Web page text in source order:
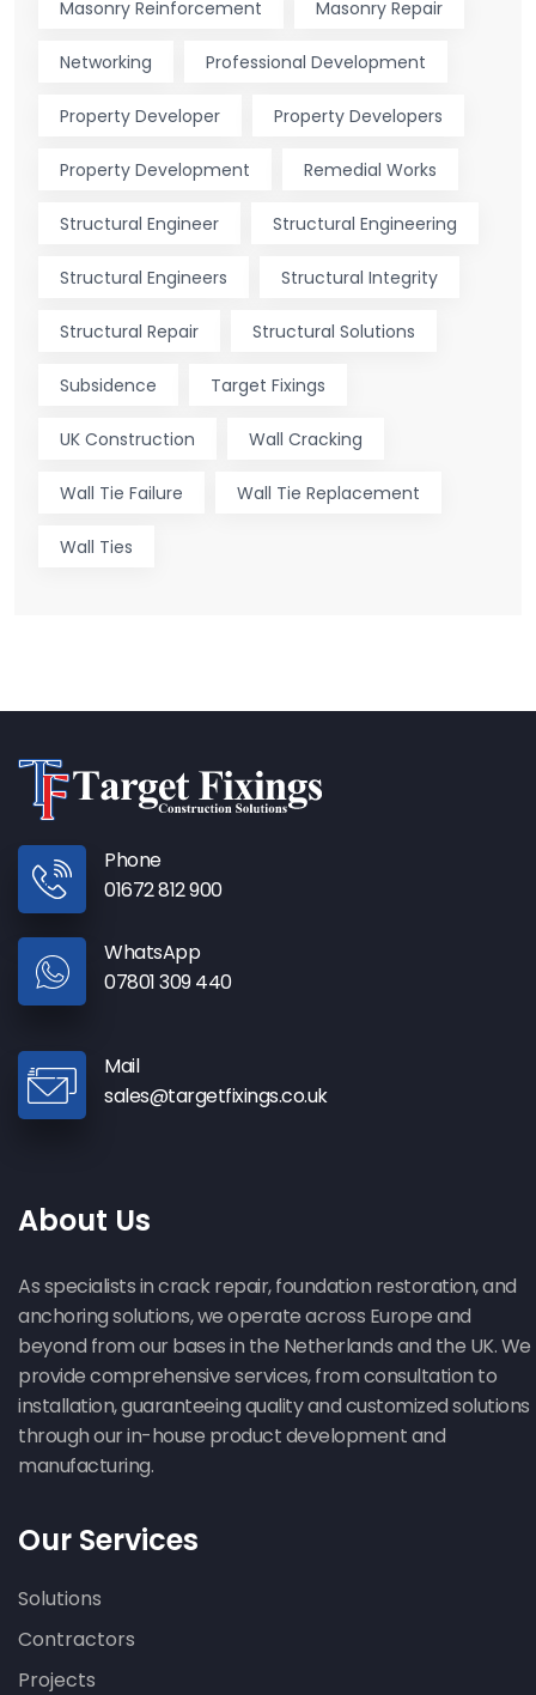
Masonry Reinforcement Masonry Repair
Networking Professional Development
Property Developer Property Developers
Property Development Remedial Works
Structural Engineer Structural Engineering
Structural Engineers Structural Integrity
Structural Repair Structural Solutions
Subsidence Target Fixings
UK Construction Wall Cracking
Wall Tie Failure Wall Tie Replacement
Wall Ties
Phone
01672 812 900
WhatsApp
07801 309 440
Mail
sales@targetfixings.co.uk
About Us
As specialists in crack repair, foundation restoration, and
anchoring solutions, we operate across Europe and
beyond from our bases in the Netherlands and the UK. We
provide comprehensive services, from consultation to
installation, guaranteeing quality and customized solutions
through our in-house product development and
manufacturing.
Our Services
Solutions
Contractors
Projects